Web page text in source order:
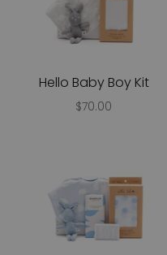
Hello Baby Boy Kit
$70.00